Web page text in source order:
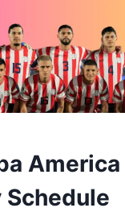
America
Schedule